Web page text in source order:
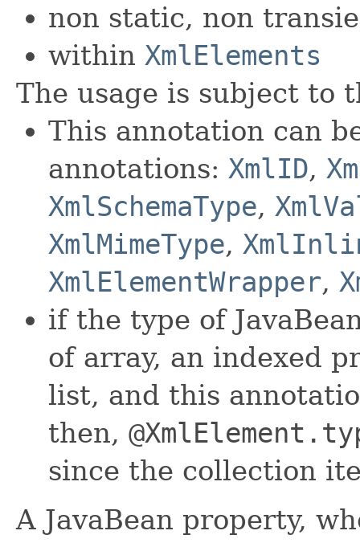
non static, non
within XmlElements
The usage is subject to
This annotation can
annotations: XmlID,
XmlSchemaType,
XmlMimeType,
XmlElementWrapper,
if the type of
of array, an indexed
list, and this
then,
since the collection
A JavaBean property,